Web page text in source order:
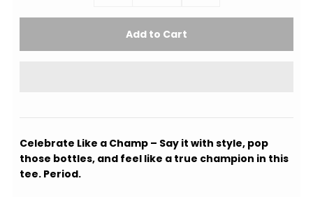
Celebrate Like a Champ – Say it with style, pop
those bottles, and feel like a true champion in this
tee. Period.